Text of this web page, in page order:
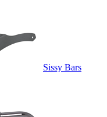
Sissy Bars